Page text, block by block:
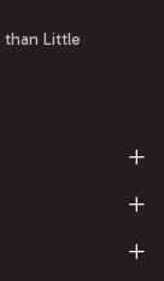
Little